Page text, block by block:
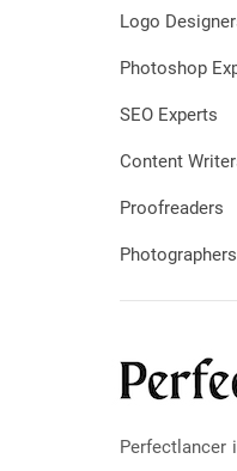
Logo
Photoshop
SEO Experts
Content
Proofreaders
Photographers